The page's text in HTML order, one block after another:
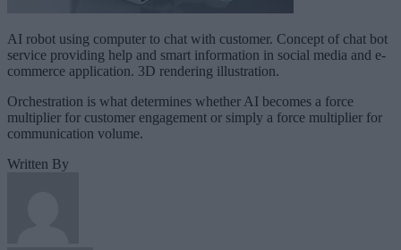
AI robot using computer to chat with customer. Concept of chat bot
service providing help and smart information in social media and e-
commerce application. 3D rendering illustration.
Orchestration is what determines whether AI becomes a force
multiplier for customer engagement or simply a force multiplier for
communication volume.
Written By